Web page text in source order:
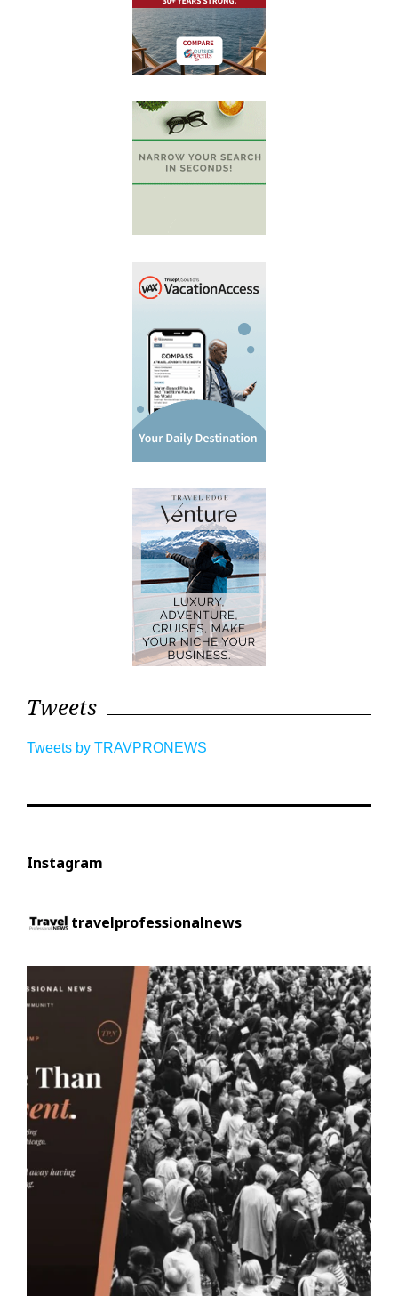
Tweets
Tweets by TRAVPRONEWS
Instagram
travelprofessionalnews